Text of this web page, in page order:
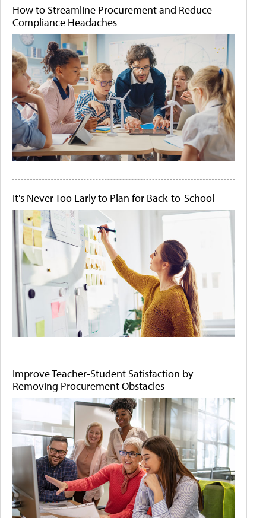
How to Streamline Procurement and Reduce
Compliance Headaches
It's Never Too Early to Plan for Back-to-School
Improve Teacher-Student Satisfaction by
Removing Procurement Obstacles